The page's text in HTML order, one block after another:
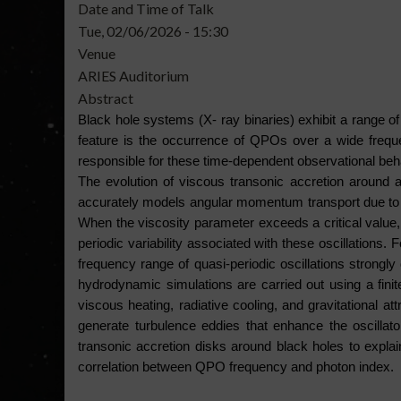
Date and Time of Talk
Tue, 02/06/2026 - 15:30
Venue
ARIES Auditorium
Abstract
Black hole systems (X- ray binaries) exhibit a range
feature is the occurrence of QPOs over a wide
responsible for these time-dependent observational
The evolution of viscous transonic accretion around
accurately models angular momentum transport due
When the viscosity parameter exceeds a critical
periodic variability associated with these oscillations.
frequency range of quasi-periodic oscillations
hydrodynamic simulations are carried out using a
viscous heating, radiative cooling, and gravitational
generate turbulence eddies that enhance the
transonic accretion disks around black holes to
correlation between QPO frequency and photon index.